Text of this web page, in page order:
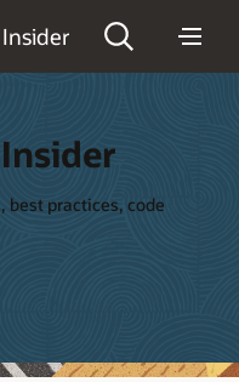
best practices, code